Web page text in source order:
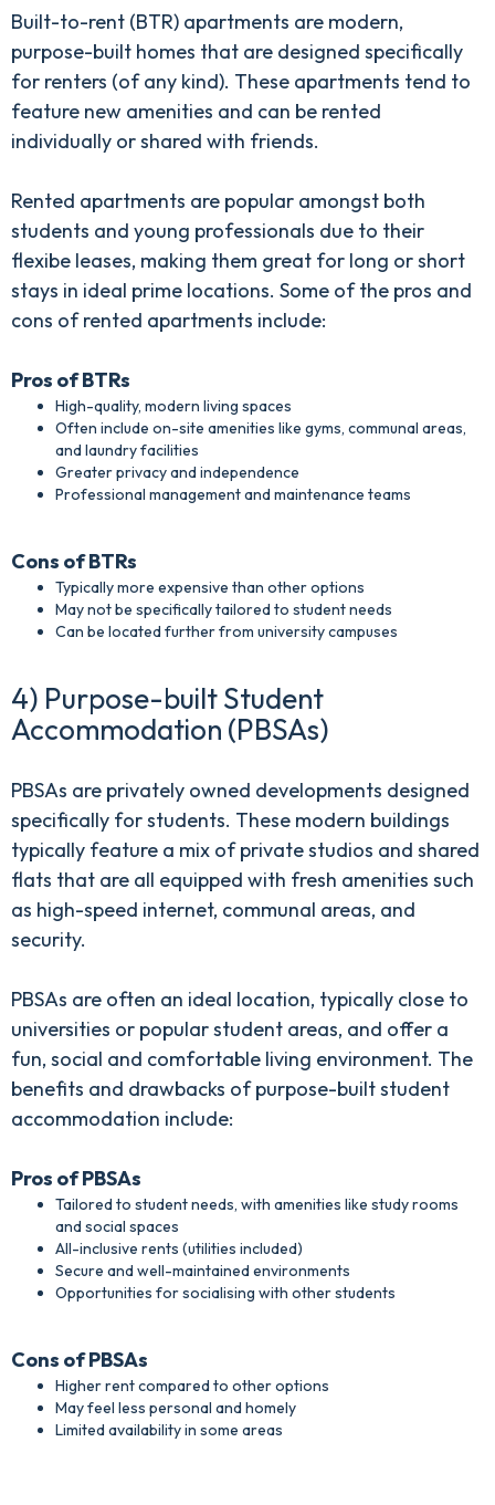
Built-to-rent (BTR) apartments are modern,
purpose-built homes that are designed specifically
for renters (of any kind). These apartments tend to
feature new amenities and can be rented
individually or shared with friends.
Rented apartments are popular amongst both
students and young professionals due to their
flexibe leases, making them great for long or short
stays in ideal prime locations. Some of the pros and
cons of rented apartments include:
Pros of BTRs
High-quality, modern living spaces
Often include on-site amenities like gyms, communal areas,
and laundry facilities
Greater privacy and independence
Professional management and maintenance teams
Cons of BTRs
Typically more expensive than other options
May not be specifically tailored to student needs
Can be located further from university campuses
4) Purpose-built Student
Accommodation (PBSAs)
PBSAs are privately owned developments designed
specifically for students. These modern buildings
typically feature a mix of private studios and shared
flats that are all equipped with fresh amenities such
as high-speed internet, communal areas, and
security.
PBSAs are often an ideal location, typically close to
universities or popular student areas, and offer a
fun, social and comfortable living environment. The
benefits and drawbacks of purpose-built student
accommodation include:
Pros of PBSAs
Tailored to student needs, with amenities like study rooms
and social spaces
All-inclusive rents (utilities included)
Secure and well-maintained environments
Opportunities for socialising with other students
Cons of PBSAs
Higher rent compared to other options
May feel less personal and homely
Limited availability in some areas